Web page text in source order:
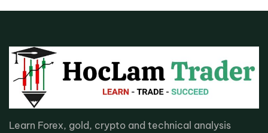
Learn Forex, gold, crypto and technical analysis